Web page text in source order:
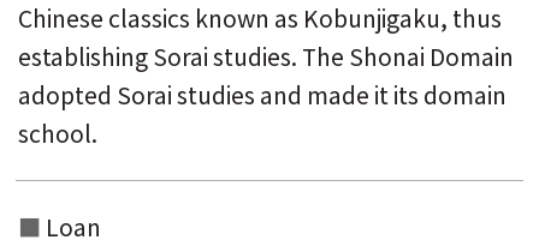
Chinese classics known as Kobunjigaku, thus
establishing Sorai studies. The Shonai Domain
adopted Sorai studies and made it its domain
school.
Loan